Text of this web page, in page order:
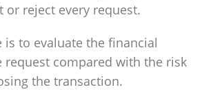
or reject every request.
is to evaluate the financial
request compared with the risk
the transaction.